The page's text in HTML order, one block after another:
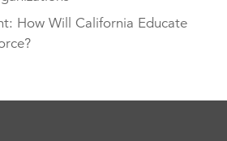
How Will California Educate